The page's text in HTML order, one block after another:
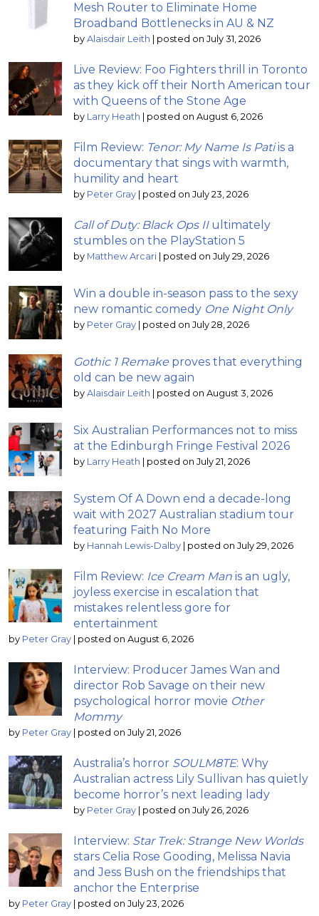
Mesh Router to Eliminate Home
Broadband Bottlenecks in AU & NZ
by Alaisdair Leith posted on July 31, 2026
Live Review: Foo Fighters thrill in Toronto
as they kick off their North American tour
with Queens of the Stone Age
by Larry Heath posted on August 6, 2026
Film Review: Tenor: My Name Is Patiis a
documentary that sings with warmth,
humility and heart
by Peter Gray posted on July 23, 2026
Call of Duty: Black Ops IIultimately
stumbles on the PlayStation 5
by Matthew Arcari posted on July 29, 2026
Win a double in-season pass to the sexy
new romantic comedy One Night Only
by Peter Gray posted on July 28, 2026
Gothic 1 Remake proves that everything
old can be new again
by Alaisdair Leith posted on August 3, 2026
Six Australian Performances not to miss
at the Edinburgh Fringe Festival 2026
by Larry Heath posted on July 21, 2026
System Of A Down end a decade-long
wait with 2027 Australian stadium tour
featuring Faith No More
by Hannah Lewis-Dalby posted on July 29, 2026
Film Review: Ice Cream Man is an ugly,
joyless exercise in escalation that
mistakes relentless gore for
entertainment
by Peter Gray posted on August 6, 2026
Interview: Producer James Wan and
director Rob Savage on their new
psychological horror movie Other
Mommy
by Peter Gray posted on July 21, 2026
Australia’s horror SOULM8TE: Why
Australian actress Lily Sullivan has quietly
become horror’s next leading lady
by Peter Gray posted on July 26, 2026
Interview: Star Trek: Strange New Worlds
stars Celia Rose Gooding, Melissa Navia
and Jess Bush on the friendships that
anchor the Enterprise
by Peter Gray posted on July 23, 2026